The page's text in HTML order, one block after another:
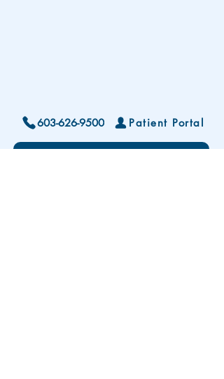
603-626-9500 Patient Portal